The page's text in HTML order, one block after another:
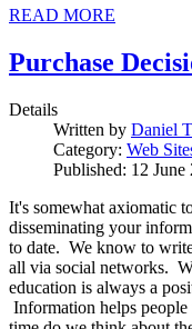
READ MORE
Purchase
Details
Written by Daniel
Category: Web
Published: 12 June
It's somewhat axiomatic
disseminating your
to date. We know to
all via social networks.
education is always a
Information helps